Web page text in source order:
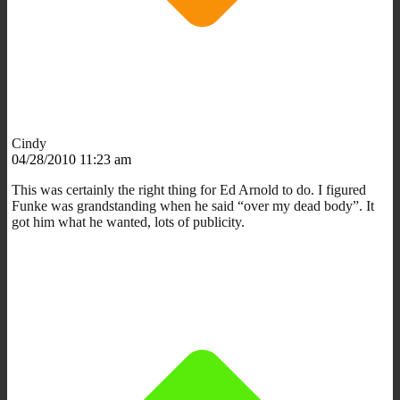
Cindy
04/28/2010 11:23 am
This was certainly the right thing for Ed Arnold to do. I figured
Funke was grandstanding when he said “over my dead body”. It
got him what he wanted, lots of publicity.